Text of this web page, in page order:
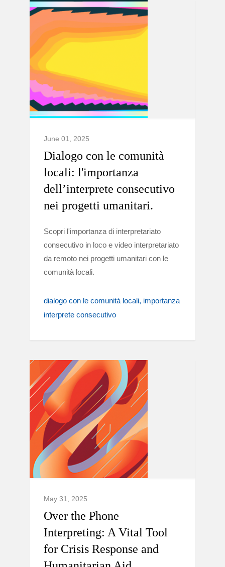
June 01, 2025
Dialogo con le comunità
locali: l'importanza
dell’interprete consecutivo
nei progetti umanitari.
Scopri l'importanza di interpretariato
consecutivo in loco e video interpretariato
da remoto nei progetti umanitari con le
comunità locali.
dialogo con le comunità locali importanza
interprete consecutivo
May 31, 2025
Over the Phone
Interpreting: A Vital Tool
for Crisis Response and